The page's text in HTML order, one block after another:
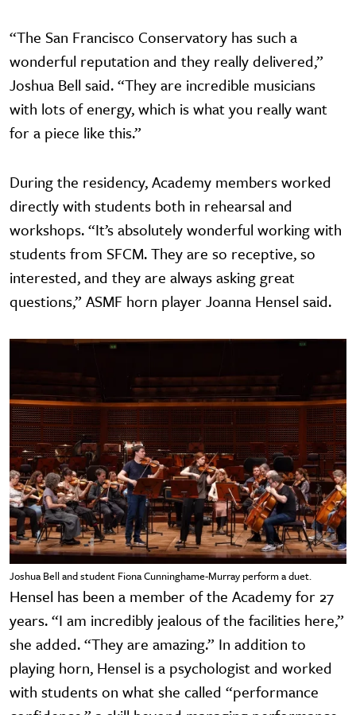
“The San Francisco Conservatory has such a
wonderful reputation and they really delivered,”
Joshua Bell said. “They are incredible musicians
with lots of energy, which is what you really want
for a piece like this.”
During the residency, Academy members worked
directly with students both in rehearsal and
workshops. “It’s absolutely wonderful working with
students from SFCM. They are so receptive, so
interested, and they are always asking great
questions,” ASMF horn player Joanna Hensel said.
Joshua Bell and student Fiona Cunninghame-Murray perform a duet.
Hensel has been a member of the Academy for 27
years. “I am incredibly jealous of the facilities here,”
she added. “They are amazing.” In addition to
playing horn, Hensel is a psychologist and worked
with students on what she called “performance